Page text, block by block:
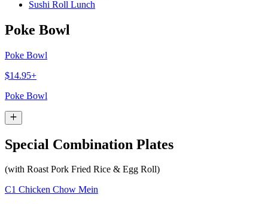
Sushi Roll Lunch
Poke Bowl
Poke Bowl
$14.95+
Poke Bowl
Special Combination Plates
(with Roast Pork Fried Rice & Egg Roll)
C1 Chicken Chow Mein